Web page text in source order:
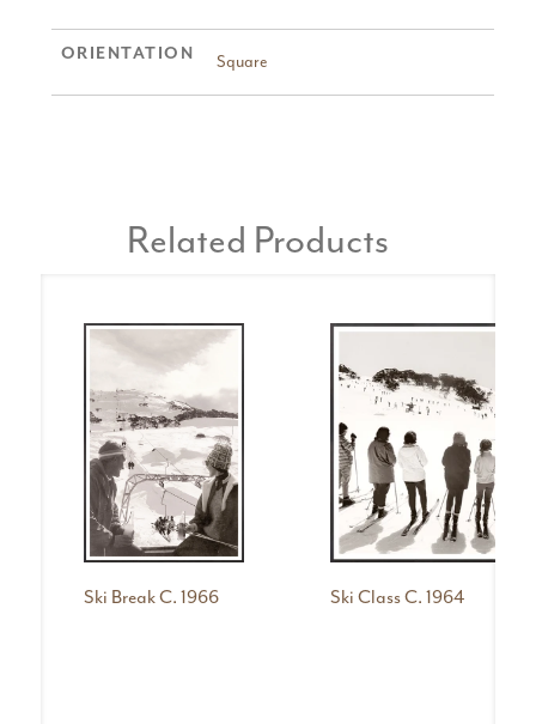
ORIENTATION Square
Related Products
Ski Break C. 1966 Ski Class C. 1964